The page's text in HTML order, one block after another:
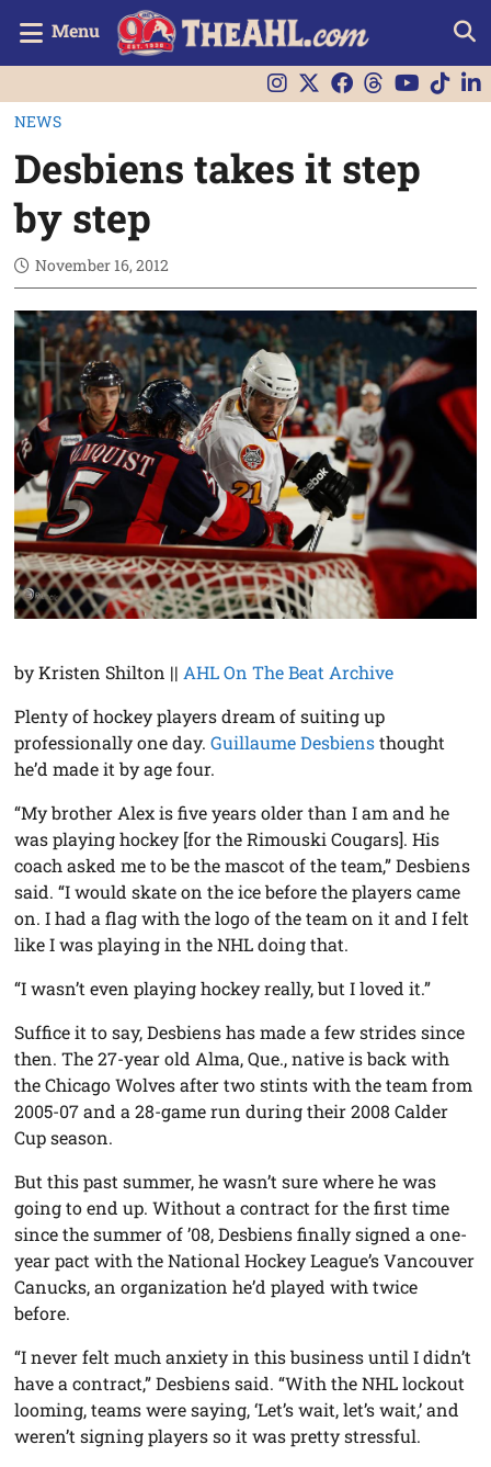
Menu
NEWS
Desbiens takes it step
by step
November 16, 2012
by Kristen Shilton || AHL On The Beat Archive
Plenty of hockey players dream of suiting up
professionally one day.Guillaume Desbiensthought
he’d made it by age four.
“My brother Alex is five years older than I am and he
was playing hockey [for the Rimouski Cougars]. His
coach asked me to be the mascot of the team,” Desbiens
said. “I would skate on the ice before the players came
on. I had a flag with the logo of the team on it and I felt
like I was playing in the NHL doing that.
“I wasn’t even playing hockey really, but I loved it.”
Suffice it to say, Desbiens has made a few strides since
then. The 27-year old Alma, Que., native is back with
the Chicago Wolves after two stints with the team from
2005-07 and a 28-game run during their 2008 Calder
Cup season.
But this past summer, he wasn’t sure where he was
going to end up. Without a contract for the first time
since the summer of ’08, Desbiens finally signed a one-
year pact with the National Hockey League’s Vancouver
Canucks, an organization he’d played with twice
before.
“I never felt much anxiety in this business until I didn’t
have a contract,” Desbiens said. “With the NHL lockout
looming, teams were saying, ‘Let’s wait, let’s wait,’ and
weren’t signing players so it was pretty stressful.